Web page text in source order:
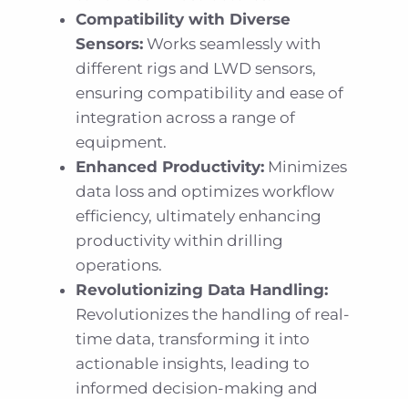
Compatibility with Diverse
Sensors: Works seamlessly with
different rigs and LWD sensors,
ensuring compatibility and ease of
integration across a range of
equipment.
Enhanced Productivity: Minimizes
data loss and optimizes workflow
efficiency, ultimately enhancing
productivity within drilling
operations.
Revolutionizing Data Handling:
Revolutionizes the handling of real-
time data, transforming it into
actionable insights, leading to
informed decision-making and